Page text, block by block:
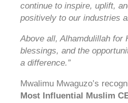
continue to inspire, uplift,
positively to our industries
Above all, Alhamdulillah for
blessings, and the
a difference.”
Mwalimu Mwaguzo’s
Most Influential Muslim